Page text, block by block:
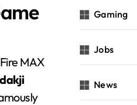
MAX
Gaming
Jobs
News